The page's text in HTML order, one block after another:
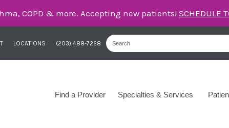
care for asthma, COPD, and more – right here in
LOCATIONS (203) 488-7228
Find a Provider Specialties & Services